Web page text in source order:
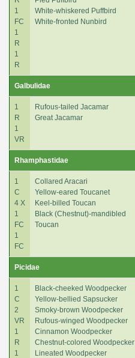
1
FC
1
R
1
R
White-whiskered Puffbird
White-fronted Nunbird
Galbulidae
1
R
1
VR
Rufous-tailed Jacamar
Great Jacamar
Rhamphastidae
1
C
4 X
1
FC
1
FC
Collared Aracari
Yellow-eared Toucanet
Keel-billed Toucan
Black (Chestnut)-mandibled
Toucan
Picidae
1
C
2
VR
1
R
1
Black-cheeked Woodpecker
Yellow-bellied Sapsucker
Smoky-brown Woodpecker
Rufous-winged Woodpecker
Cinnamon Woodpecker
Chestnut-colored Woodpecker
Lineated Woodpecker